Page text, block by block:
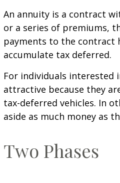
An annuity is a contract
or a series of premiums,
payments to the contract
accumulate tax deferred.
For individuals interested
attractive because they
tax-deferred vehicles. In
aside as much money as
Two Phases